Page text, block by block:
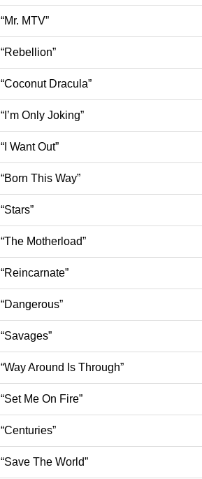
“Mr. MTV”
“Rebellion”
“Coconut Dracula”
“I’m Only Joking”
“I Want Out”
“Born This Way”
“Stars”
“The Motherload”
“Reincarnate”
“Dangerous”
“Savages”
“Way Around Is Through”
“Set Me On Fire”
“Centuries”
“Save The World”